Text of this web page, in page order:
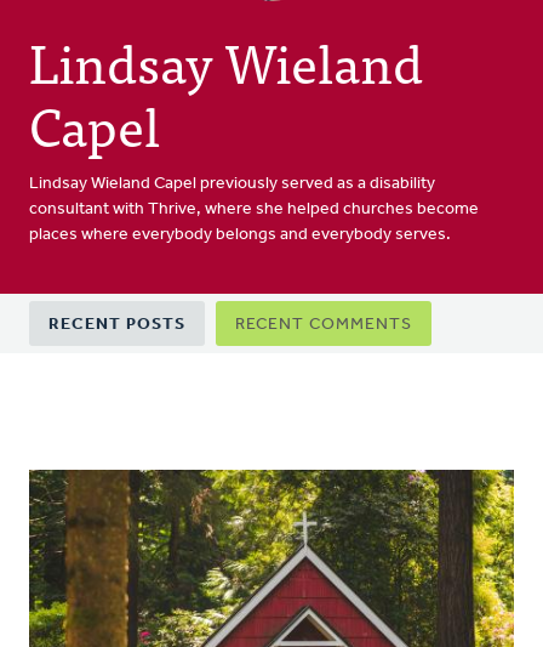
Lindsay Wieland
Capel
Lindsay Wieland Capel previously served as a disability
consultant with Thrive, where she helped churches become
places where everybody belongs and everybody serves.
Primary
tabs
RECENT POSTS RECENT COMMENTS